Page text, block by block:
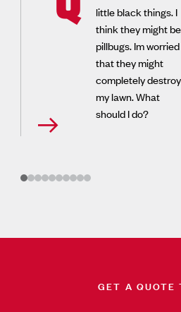
little black things. I
think they might be
pillbugs. Im worried
that they might
completely destroy
my lawn. What
should I do?
GET A QUOTE